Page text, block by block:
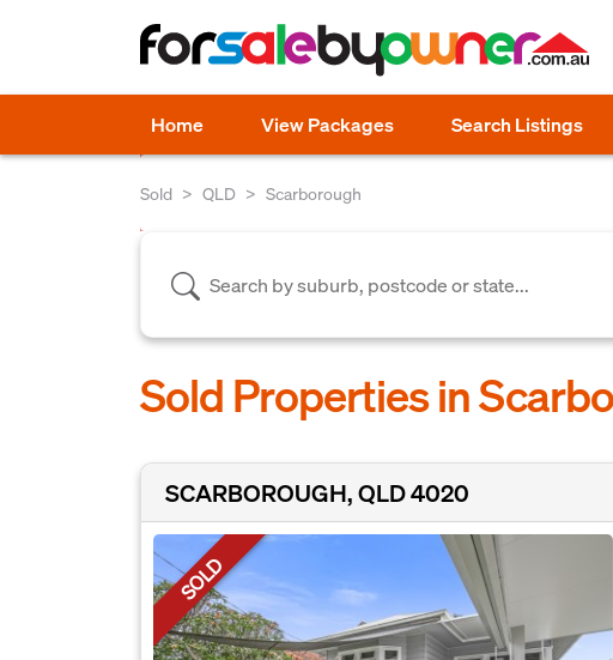
Home View Packages Search Listings
Sold QLD Scarborough
Sold Properties in
SCARBOROUGH, QLD 4020
SOLD